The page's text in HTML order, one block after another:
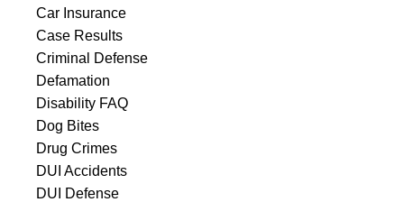
Car Insurance
Case Results
Criminal Defense
Defamation
Disability FAQ
Dog Bites
Drug Crimes
DUI Accidents
DUI Defense